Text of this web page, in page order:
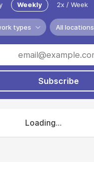
Weekly 2x / Week
types All locations
Subscribe
Loading...